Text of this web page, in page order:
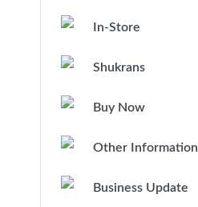
In-Store
Shukrans
Buy Now
Other Information
Business Update